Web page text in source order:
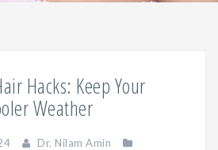
Hacks: Keep Your
Weather
Dr. Nilam Amin